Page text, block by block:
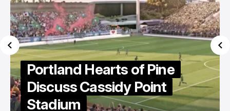
MLS Names Next
Commissioner